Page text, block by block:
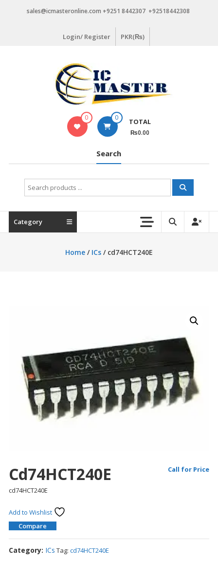
sales@icmasteronline.com +9251 8442307 +92518442308
Login/ Register PKR(₨)
0 0 TOTAL
₨0.00
Search
Search
for:
Category
Home/ ICs/ cd74HCT240E
Cd74HCT240E Call for Price
cd74HCT240E
Add to Wishlist
Compare
Category: ICs Tag: cd74HCT240E